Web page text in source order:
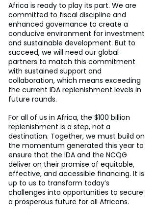
Africa is ready to play its part. We are
committed to fiscal discipline and
enhanced governance to create a
conducive environment for investment
and sustainable development. But to
succeed, we will need our global
partners to match this commitment
with sustained support and
collaboration, which means exceeding
the current IDA replenishment levels in
future rounds.
For all of us in Africa, the $100 billion
replenishment is a step, not a
destination. Together, we must build on
the momentum generated this year to
ensure that the IDA and the NCQG
deliver on their promise of equitable,
effective, and accessible financing. It is
up to us to transform today’s
challenges into opportunities to secure
a prosperous future for all Africans.